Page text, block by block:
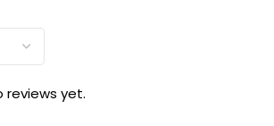
reviews yet.